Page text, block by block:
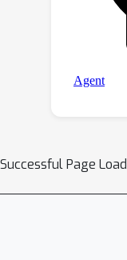
Successful Page Load